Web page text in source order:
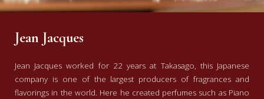
Jean Jacques
Jean Jacques worked for 22 years at Takasago, this Japanese
company is one of the largest producers of fragrances and
flavorings in the world. Here he created perfumes such as Piano